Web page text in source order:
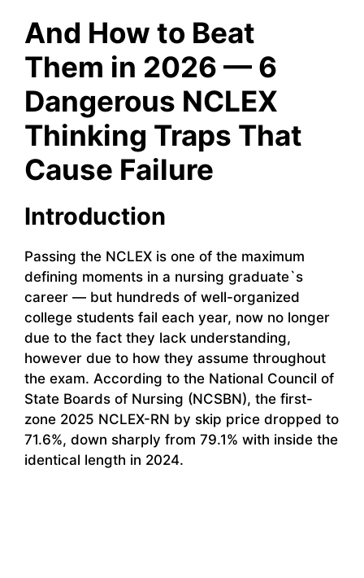
And How to Beat
Them in 2026 — 6
Dangerous NCLEX
Thinking Traps That
Cause Failure
Introduction
Passing the NCLEX is one of the maximum
defining moments in a nursing graduate`s
career — but hundreds of well-organized
college students fail each year, now no longer
due to the fact they lack understanding,
however due to how they assume throughout
the exam. According to the National Council of
State Boards of Nursing (NCSBN), the first-
zone 2025 NCLEX-RN by skip price dropped to
71.6%, down sharply from 79.1% with inside the
identical length in 2024.